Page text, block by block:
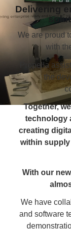
Delivering
We are proud
with
Propella
the
Together,
technology
creating
within
With our
We have
and software